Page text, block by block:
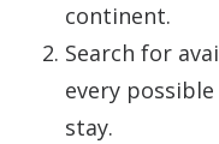
continent.
Search for
every
stay.